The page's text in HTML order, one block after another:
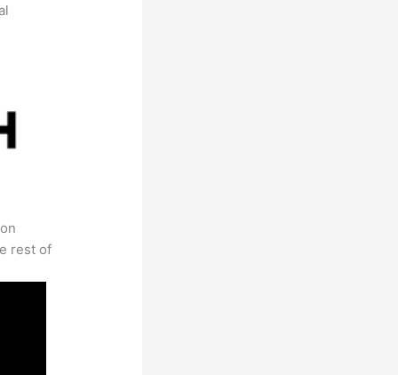
rest of